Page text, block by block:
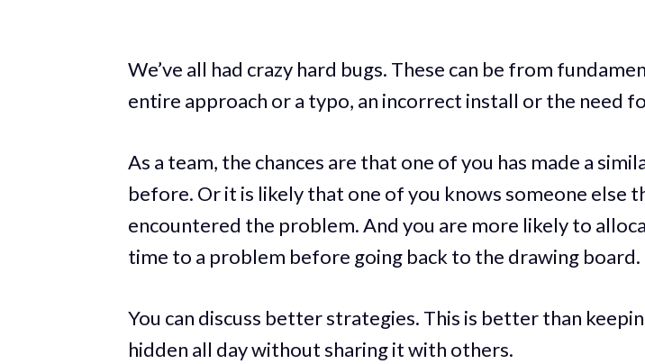
We’ve all had crazy hard bugs. These can be from
entire approach or a typo, an incorrect install or the need
As a team, the chances are that one of you has made a
before. Or it is likely that one of you knows someone else
encountered the problem. And you are more likely to
time to a problem before going back to the drawing board.
You can discuss better strategies. This is better than
hidden all day without sharing it with others.